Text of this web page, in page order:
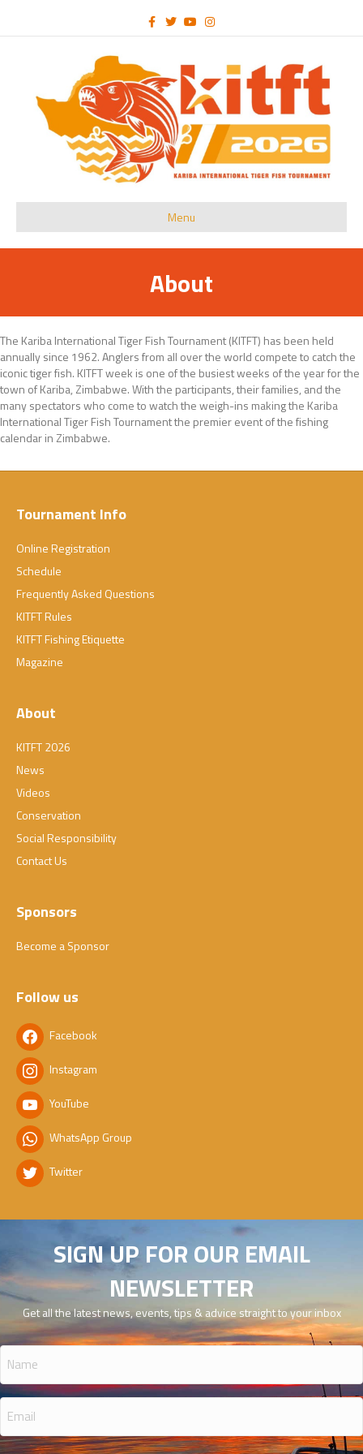
FacebookTwitterYoutubeInstagram
Menu
About
The Kariba International Tiger Fish Tournament (KITFT) has been held
annually since 1962. Anglers from all over the world compete to catch the
iconic tiger fish. KITFT week is one of the busiest weeks of the year for the
town of Kariba, Zimbabwe. With the participants, their families, and the
many spectators who come to watch the weigh-ins making the Kariba
International Tiger Fish Tournament the premier event of the fishing
calendar in Zimbabwe.
Tournament Info
Online Registration
Schedule
Frequently Asked Questions
KITFT Rules
KITFT Fishing Etiquette
Magazine
About
KITFT 2026
News
Videos
Conservation
Social Responsibility
Contact Us
Sponsors
Become a Sponsor
Follow us
Facebook
Instagram
YouTube
WhatsApp Group
Twitter
SIGN UP FOR OUR EMAIL
NEWSLETTER
Get all the latest news, events, tips & advice straight to your inbox
Name
Email